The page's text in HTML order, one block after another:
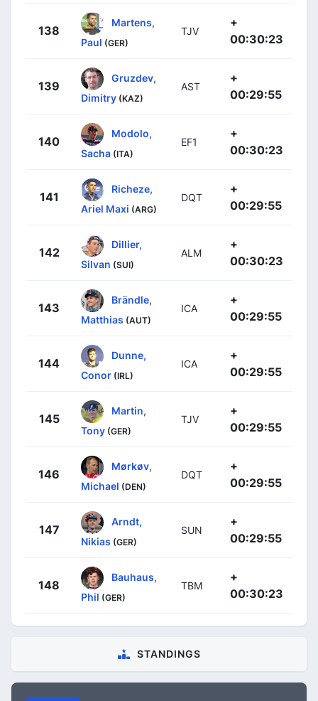
138
Martens,
Paul (GER)
TJV
+
00:30:23
139
Gruzdev,
Dimitry (KAZ)
AST
+
00:29:55
140
Modolo,
Sacha (ITA)
EF1
+
00:30:23
141
Richeze,
Ariel Maxi (ARG)
DQT
+
00:29:55
142
Dillier,
Silvan (SUI)
ALM
+
00:30:23
143
Brändle,
Matthias (AUT)
ICA
+
00:29:55
144
Dunne,
Conor (IRL)
ICA
+
00:29:55
145
Martin,
Tony (GER)
TJV
+
00:29:55
146
Mørkøv,
Michael (DEN)
DQT
+
00:29:55
147
Arndt,
Nikias (GER)
SUN
+
00:29:55
148
Bauhaus,
Phil (GER)
TBM
+
00:30:23
STANDINGS